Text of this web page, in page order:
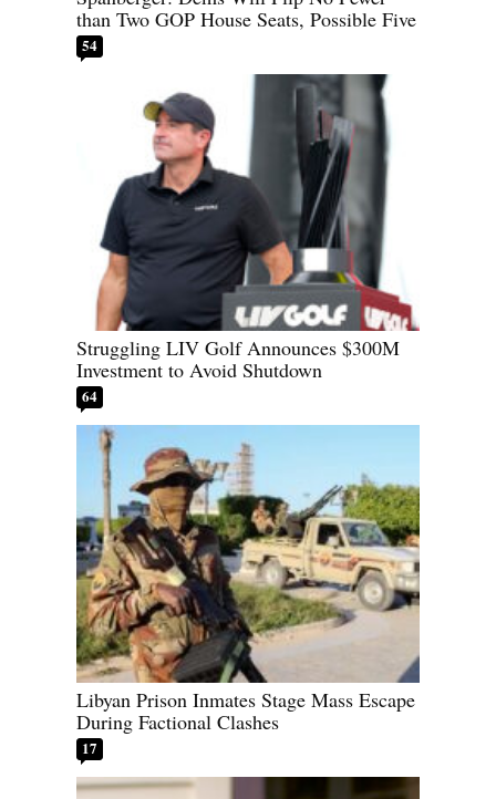
than Two GOP House Seats, Possible Five
54
Struggling LIV Golf Announces $300M
Investment to Avoid Shutdown
64
Libyan Prison Inmates Stage Mass Escape
During Factional Clashes
17